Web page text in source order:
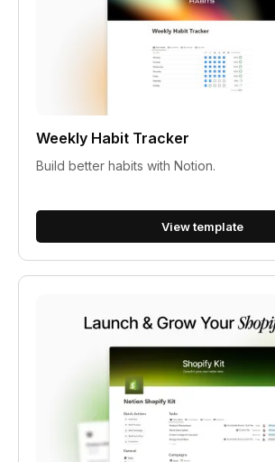
Weekly Habit Tracker
Build better habits with Notion.
View template